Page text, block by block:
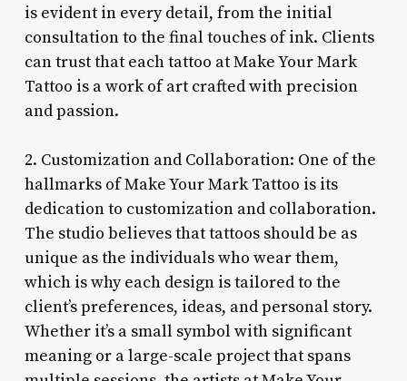
is evident in every detail, from the initial
consultation to the final touches of ink. Clients
can trust that each tattoo at Make Your Mark
Tattoo is a work of art crafted with precision
and passion.
2. Customization and Collaboration: One of the
hallmarks of Make Your Mark Tattoo is its
dedication to customization and collaboration.
The studio believes that tattoos should be as
unique as the individuals who wear them,
which is why each design is tailored to the
client’s preferences, ideas, and personal story.
Whether it’s a small symbol with significant
meaning or a large-scale project that spans